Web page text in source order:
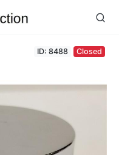
ID: 8488 Closed